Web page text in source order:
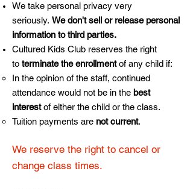
We take personal privacy very
seriously. We don't sell or release personal
information to third parties.
Cultured Kids Club reserves the right
to terminate the enrollmentof any child if:
In the opinion of the staff, continued
attendance would not be in the best
interestof either the child or the class.
Tuition payments are not current.
We reserve the right to cancel or
change class times.